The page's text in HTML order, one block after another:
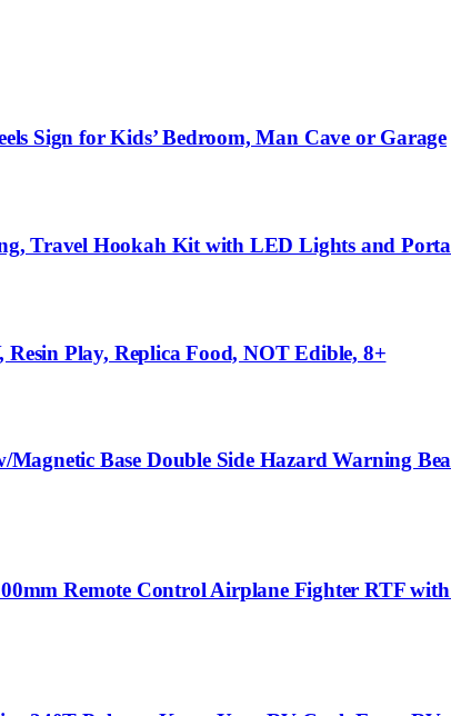
Sign for Kids’ Bedroom, Man Cave or Garage
Travel Hookah Kit with LED Lights and
Play, Replica Food, NOT Edible, 8+
Base Double Side Hazard Warning
Remote Control Airplane Fighter RTF